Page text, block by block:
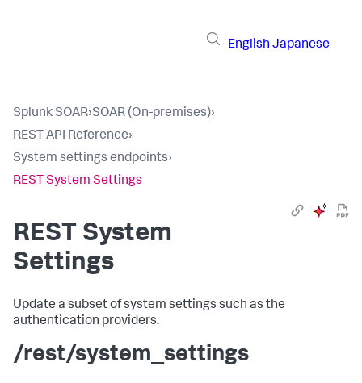
English Japanese
Splunk SOAR›SOAR (On-premises)›
REST API Reference›
System settings endpoints›
REST System Settings
REST System
Settings
Update a subset of system settings such as the
authentication providers.
/rest/system_settings